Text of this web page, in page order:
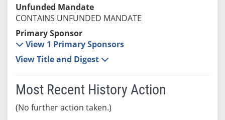
Unfunded Mandate
CONTAINS UNFUNDED MANDATE
Primary Sponsor
View 1 Primary Sponsors
View Title and Digest
Most Recent History Action
(No further action taken.)